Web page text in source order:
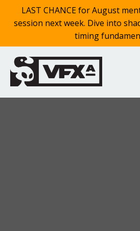
LAST CHANCE for August
session next week. Dive into
timing